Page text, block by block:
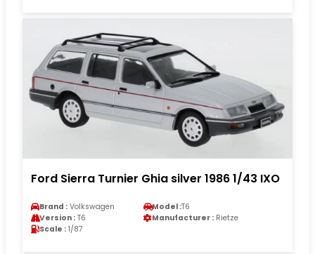
Ford Sierra Turnier Ghia silver 1986 1/43 IXO
Brand : Volkswagen Model :T6
Version : T6 Manufacturer : Rietze
Scale : 1/87